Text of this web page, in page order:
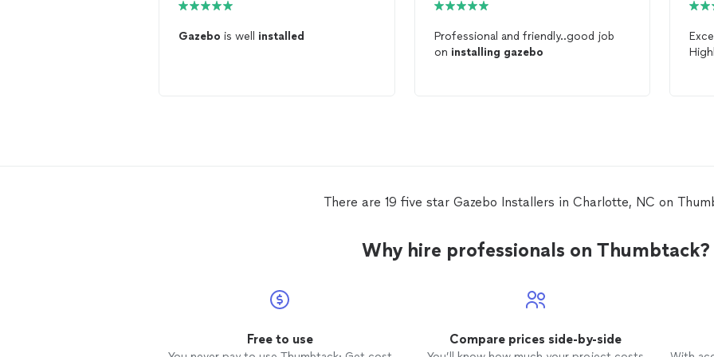
Gazebo is well installed
Professional and friendly..good job
on installing gazebo
There are 19 five star Gazebo Installers in Charlotte, NC on
Why hire professionals on Thumbtack?
Free to use Compare prices side-by-side